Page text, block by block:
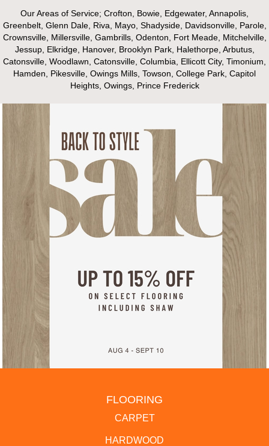
Our Areas of Service; Crofton, Bowie, Edgewater, Annapolis,
Greenbelt, Glenn Dale, Riva, Mayo, Shadyside, Davidsonville, Parole,
Crownsville, Millersville, Gambrills, Odenton, Fort Meade, Mitchelville,
Jessup, Elkridge, Hanover, Brooklyn Park, Halethorpe, Arbutus,
Catonsville, Woodlawn, Catonsville, Columbia, Ellicott City, Timonium,
Hamden, Pikesville, Owings Mills, Towson, College Park, Capitol
Heights, Owings, Prince Frederick
FLOORING
CARPET
HARDWOOD